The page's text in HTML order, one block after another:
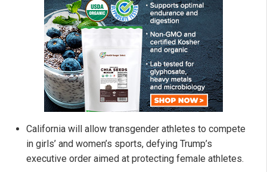
California will allow transgender athletes to compete
in girls’ and women’s sports, defying Trump’s
executive order aimed at protecting female athletes.